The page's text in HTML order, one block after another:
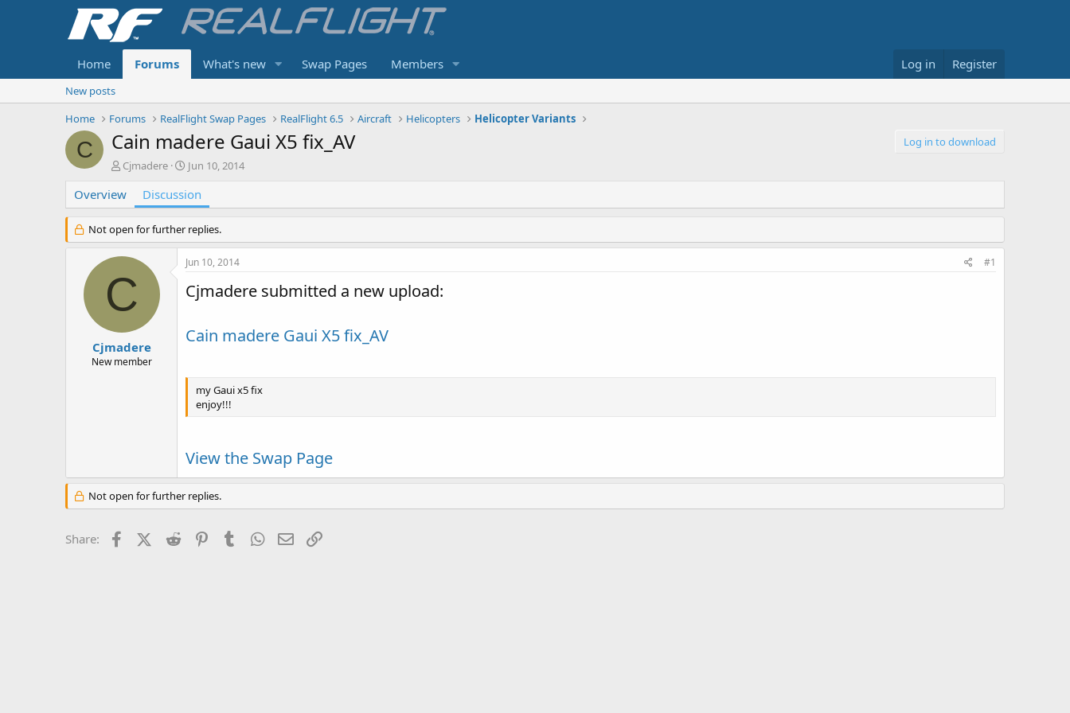
Home Forums What's new Swap Pages Members Log in Register
New posts
Home
Forums RealFlight Swap Pages RealFlight 6.5 Aircraft Helicopters Helicopter Variants
C Cain madere Gaui X5 fix_AV
Log in to download
T
r
e
d
a
t
r
Cjmadere
S
a
r
d
a
t
Jun 10, 2014
Overview Discussion
Not open for further replies.
C
Cjmadere
New member
Jun 10, 2014 #1
Cjmadere submitted a new upload:
Cain madere Gaui X5 fix_AV
my Gaui x5 fix
enjoy!!!
View the Swap Page
Not open for further replies.
Share: FacebookX (Twitter)
Reddit PinterestTumblrWhatsApp
Email